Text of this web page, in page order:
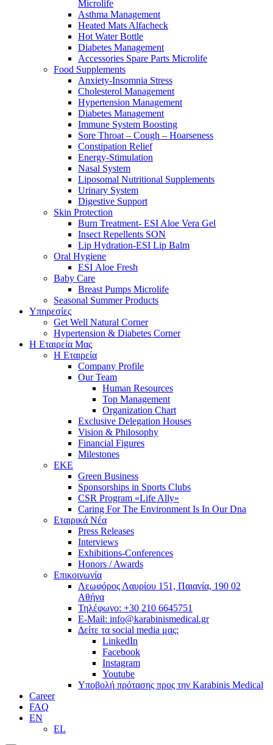
Microlife
Asthma Management
Heated Mats Alfacheck
Hot Water Bottle
Diabetes Management
Accessories Spare Parts Microlife
Food Supplements
Anxiety-Insomnia Stress
Cholesterol Management
Hypertension Management
Diabetes Management
Immune System Boosting
Sore Throat – Cough – Hoarseness
Constipation Relief
Energy-Stimulation
Nasal System
Liposomal Nutritional Supplements
Urinary System
Digestive Support
Skin Protection
Burn Treatment- ESI Aloe Vera Gel
Insect Repellents SON
Lip Hydration-ESI Lip Balm
Oral Hygiene
ESI Αloe Fresh
Baby Care
Breast Pumps Microlife
Seasonal Summer Products
Υπηρεσίες
Get Well Natural Corner
Hypertension & Diabetes Corner
Η Εταιρεία Μας
Η Εταιρεία
Company Profile
Our Team
Human Resources
Top Management
Organization Chart
Exclusive Delegation Houses
Vision & Philosophy
Financial Figures
Milestones
ΕΚΕ
Green Business
Sponsorships in Sports Clubs
CSR Program «Life Ally»
Caring For The Environment Is In Our Dna
Εταιρικά Νέα
Press Releases
Interviews
Exhibitions-Conferences
Honors / Awards
Επικοινωνία
Λεωφόρος Λαυρίου 151, Παιανία, 190 02
Αθήνα
Τηλέφωνο: +30 210 6645751
E-Mail: info@karabinismedical.gr
Δείτε τα social media μας:
LinkedIn
Facebook
Instagram
Youtube
Υποβολή πρότασης προς την Karabinis Medical
Career
FAQ
EN
EL